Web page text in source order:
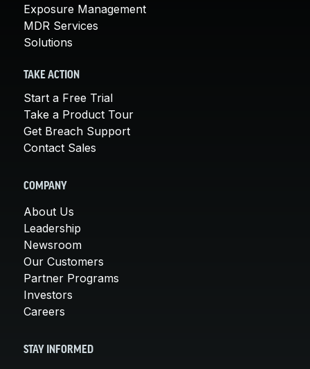
Exposure Management
MDR Services
Solutions
TAKE ACTION
Start a Free Trial
Take a Product Tour
Get Breach Support
Contact Sales
COMPANY
About Us
Leadership
Newsroom
Our Customers
Partner Programs
Investors
Careers
STAY INFORMED